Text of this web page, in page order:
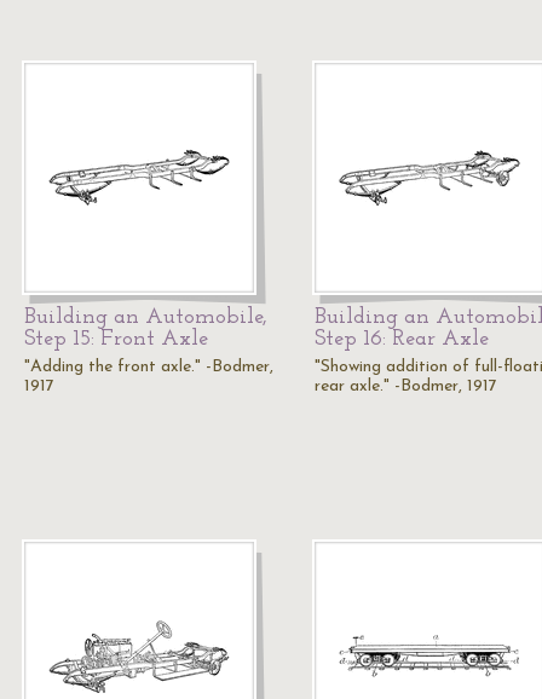
Building an Automobile,
Step 15: Front Axle
"Adding the front axle." -Bodmer,
1917
Building an
Step 16: Rear Axle
"Showing addition of full-
rear axle." -Bodmer, 1917